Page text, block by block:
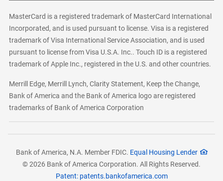
MasterCard is a registered trademark of MasterCard International
Incorporated, and is used pursuant to license. Visa is a registered
trademark of Visa International Service Association, and is used
pursuant to license from Visa U.S.A. Inc.. Touch ID is a registered
trademark of Apple Inc., registered in the U.S. and other countries.
Merrill Edge, Merrill Lynch, Clarity Statement, Keep the Change,
Bank of America and the Bank of America logo are registered
trademarks of Bank of America Corporation
Bank of America, N.A. Member FDIC. Equal Housing Lender
© 2026 Bank of America Corporation. All Rights Reserved.
Patent: patents.bankofamerica.com